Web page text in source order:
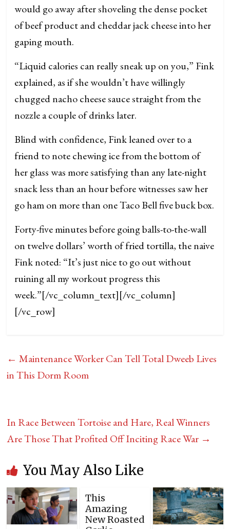
would go away after shoveling the dense pocket
of beef product and cheddar jack cheese into her
gaping mouth.
“Liquid calories can really sneak up on you,” Fink
explained, as if she wouldn’t have willingly
chugged nacho cheese sauce straight from the
nozzle a couple of drinks later.
Blind with confidence, Fink leaned over to a
friend to note chewing ice from the bottom of
her glass was more satisfying than any late-night
snack less than an hour before witnesses saw her
go ham on more than one Taco Bell five buck box.
Forty-five minutes before going balls-to-the-wall
on twelve dollars’ worth of fried tortilla, the naive
Fink noted: “It’s just nice to go out without
ruining all my workout progress this
week.”[/vc_column_text][/vc_column]
[/vc_row]
← Maintenance Worker Can Tell Total Dweeb Lives
in This Dorm Room
In Race Between Tortoise and Hare, Real Winners
Are Those That Profited Off Inciting Race War →
You May Also Like
This
Amazing
New Roasted